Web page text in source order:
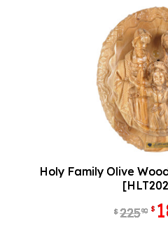
Holy Family Olive
$22590 $